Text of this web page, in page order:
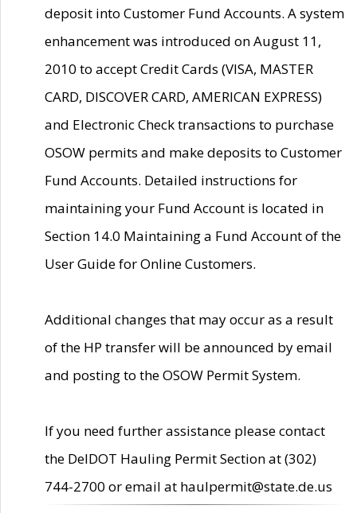
deposit into Customer Fund Accounts. A system
enhancement was introduced on August 11,
2010 to accept Credit Cards (VISA, MASTER
CARD, DISCOVER CARD, AMERICAN EXPRESS)
and Electronic Check transactions to purchase
OSOW permits and make deposits to Customer
Fund Accounts. Detailed instructions for
maintaining your Fund Account is located in
Section 14.0 Maintaining a Fund Account of the
User Guide for Online Customers.
Additional changes that may occur as a result
of the HP transfer will be announced by email
and posting to the OSOW Permit System.
If you need further assistance please contact
the DelDOT Hauling Permit Section at (302)
744-2700 or email at haulpermit@state.de.us